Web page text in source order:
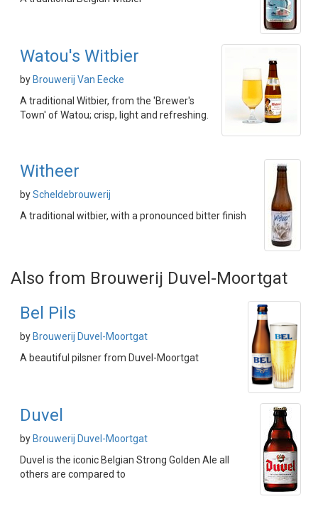
Watou's Witbier
by Brouwerij Van Eecke
A traditional Witbier, from the 'Brewer's
Town' of Watou; crisp, light and refreshing.
Witheer
byScheldebrouwerij
A traditional witbier, with a pronounced bitter finish
Also from Brouwerij Duvel-Moortgat
Bel Pils
by Brouwerij Duvel-Moortgat
A beautiful pilsner from Duvel-Moortgat
Duvel
by Brouwerij Duvel-Moortgat
Duvel is the iconic Belgian Strong Golden Ale all
others are compared to